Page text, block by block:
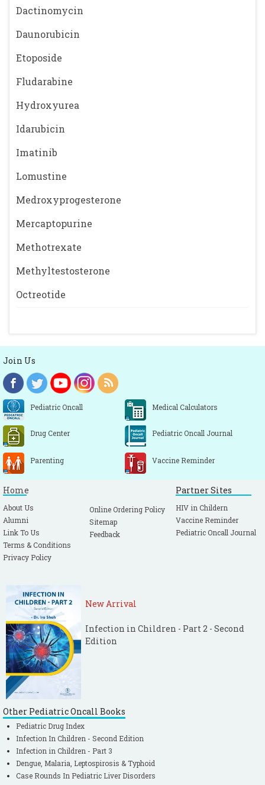
Dactinomycin
Daunorubicin
Etoposide
Fludarabine
Hydroxyurea
Idarubicin
Imatinib
Lomustine
Medroxyprogesterone
Mercaptopurine
Methotrexate
Methyltestosterone
Octreotide
Join Us
Pediatric Oncall Medical Calculators
Drug Center Pediatric Oncall Journal
Parenting Vaccine Reminder
Home
About Us
Alumni
Link To Us
Terms & Conditions
Privacy Policy
Online Ordering Policy
Sitemap
Feedback
Partner Sites
HIV in Childern
Vaccine Reminder
Pediatric Oncall Journal
New Arrival
Infection in Children - Part 2 - Second
Edition
Other Pediatric Oncall Books
Pediatric Drug Index
Infection In Children - Second Edition
Infection in Children - Part 3
Dengue, Malaria, Leptospirosis & Typhoid
Case Rounds In Pediatric Liver Disorders